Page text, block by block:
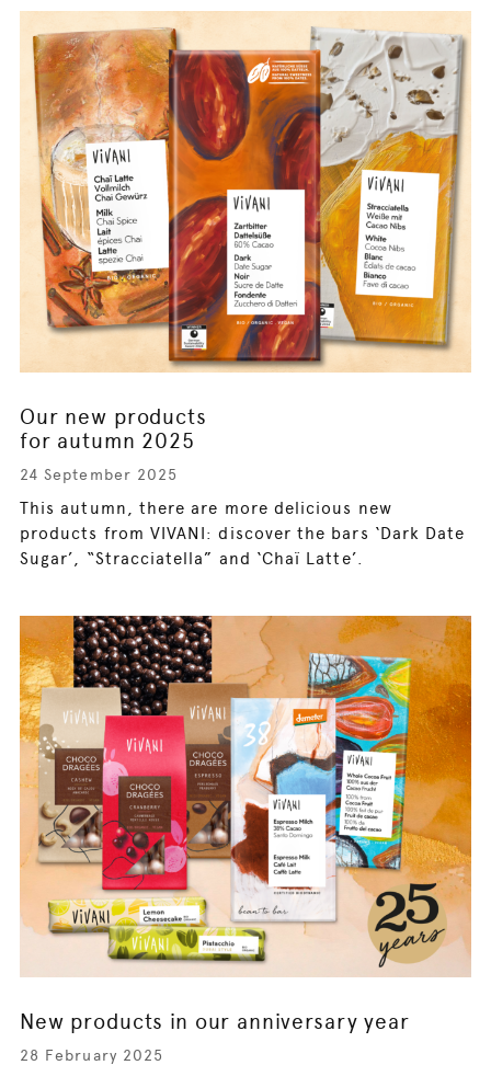
Our new products
for autumn 2025
24 September 2025
This autumn, there are more delicious new
products from VIVANI: discover the bars ‘Dark Date
Sugar’, “Stracciatella” and ‘Chaï Latte’.
New products in our anniversary year
28 February 2025